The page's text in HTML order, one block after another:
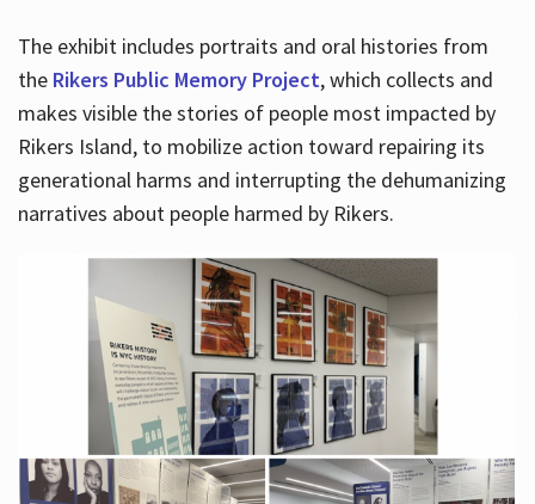
The exhibit includes portraits and oral histories from
the Rikers Public Memory Project, which collects and
makes visible the stories of people most impacted by
Rikers Island, to mobilize action toward repairing its
generational harms and interrupting the dehumanizing
narratives about people harmed by Rikers.